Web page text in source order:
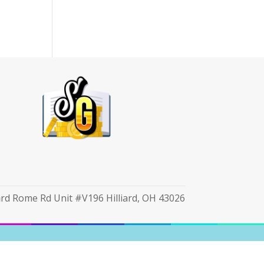
Rome Rd Unit #V196 Hilliard, OH 43026